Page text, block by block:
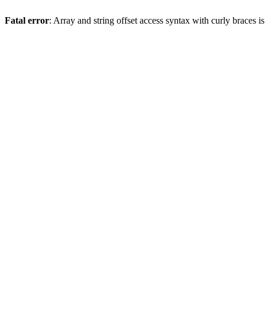
Fatal error: Array and string offset access syntax with curly braces